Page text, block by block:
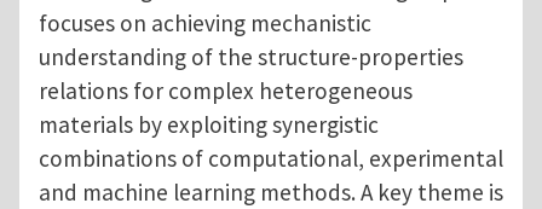
focuses on achieving mechanistic
understanding of the structure-properties
relations for complex heterogeneous
materials by exploiting synergistic
combinations of computational, experimental
and machine learning methods. A key theme is